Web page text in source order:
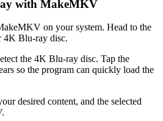
with MakeMKV
on your system. Head to the
4K Blu-ray disc.
the 4K Blu-ray disc. Tap the
so the program can quickly load the
desired content, and the selected